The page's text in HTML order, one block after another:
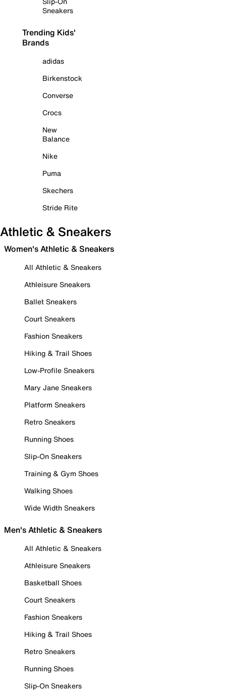
Sneakers
Trending Kids'
Brands
adidas
Birkenstock
Converse
Crocs
New
Balance
Nike
Puma
Skechers
Stride Rite
Athletic & Sneakers
Women's Athletic & Sneakers
All Athletic & Sneakers
Athleisure Sneakers
Ballet Sneakers
Court Sneakers
Fashion Sneakers
Hiking & Trail Shoes
Low-Profile Sneakers
Mary Jane Sneakers
Platform Sneakers
Retro Sneakers
Running Shoes
Slip-On Sneakers
Training & Gym Shoes
Walking Shoes
Wide Width Sneakers
Men's Athletic & Sneakers
All Athletic & Sneakers
Athleisure Sneakers
Basketball Shoes
Court Sneakers
Fashion Sneakers
Hiking & Trail Shoes
Retro Sneakers
Running Shoes
Slip-On Sneakers